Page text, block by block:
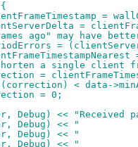
=
=
frames ago" may have
=
shorten a single
=
< data-
= 0;
Debug) <<
Debug) << "
Debug) << "
Debug) << "